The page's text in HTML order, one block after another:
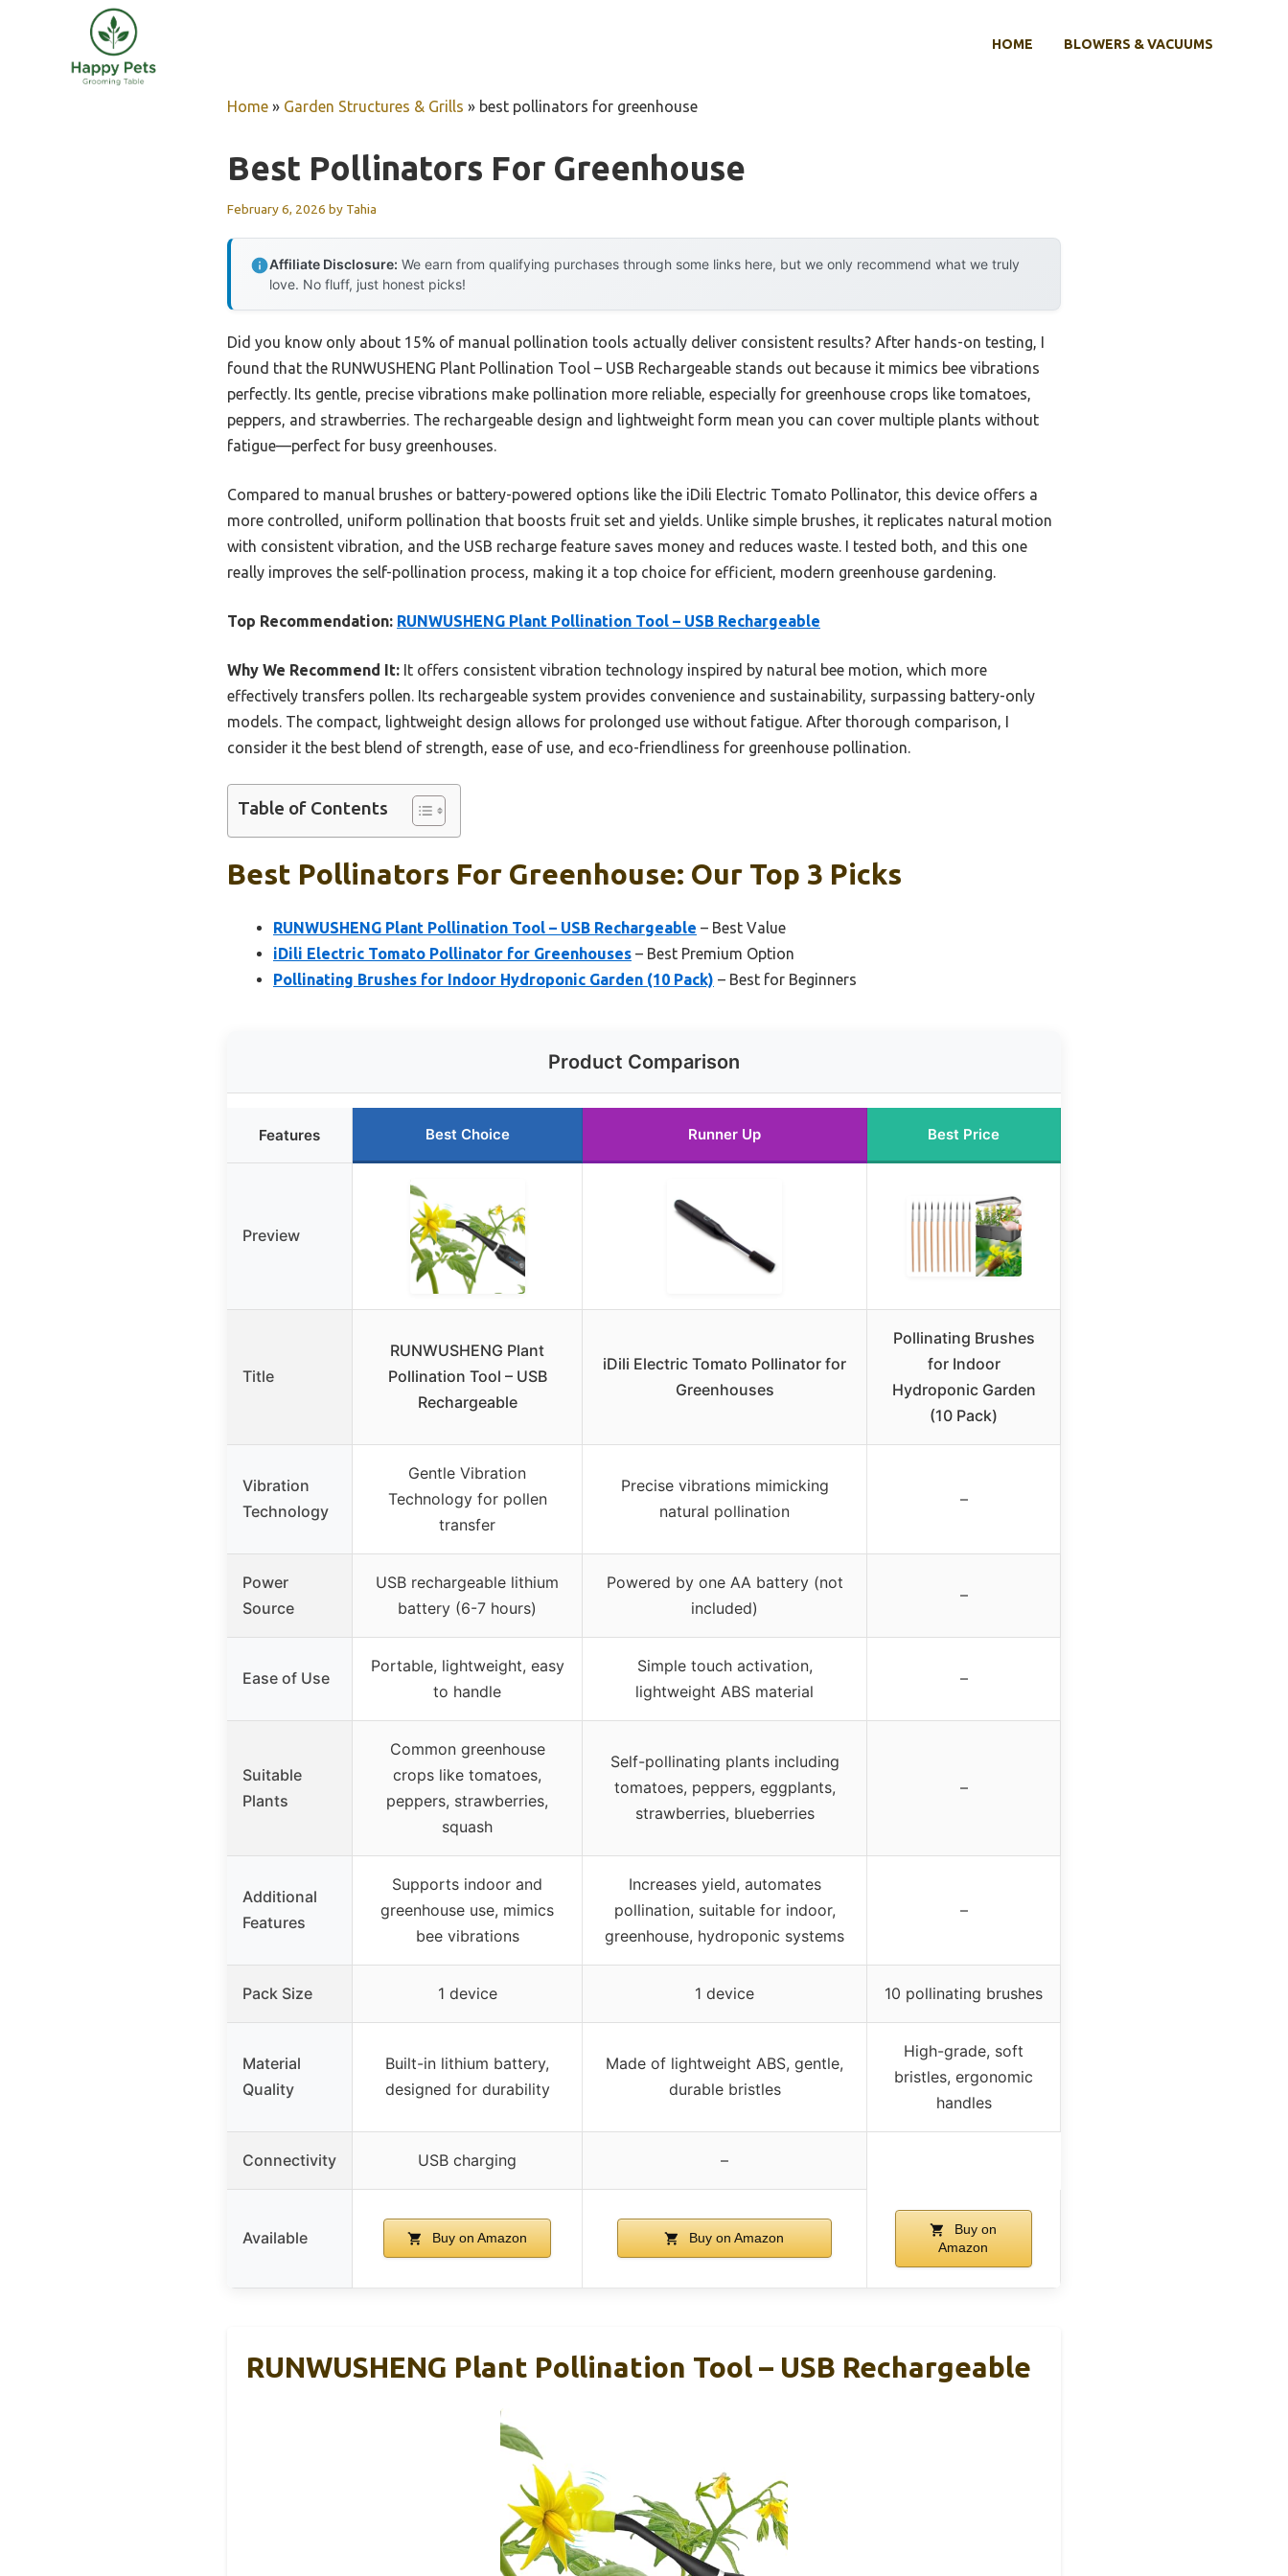
HOME BLOWERS & VACUUMS
Home » Garden Structures & Grills » best pollinators for greenhouse
Best Pollinators For Greenhouse
February 6, 2026 by Tahia
Affiliate Disclosure: We earn from qualifying purchases through some links here, but we only recommend what we truly
love. No fluff, just honest picks!
Did you know only about 15% of manual pollination tools actually deliver consistent results? After hands-on testing, I
found that the RUNWUSHENG Plant Pollination Tool – USB Rechargeable stands out because it mimics bee vibrations
perfectly. Its gentle, precise vibrations make pollination more reliable, especially for greenhouse crops like tomatoes,
peppers, and strawberries. The rechargeable design and lightweight form mean you can cover multiple plants without
fatigue—perfect for busy greenhouses.
Compared to manual brushes or battery-powered options like the iDili Electric Tomato Pollinator, this device offers a
more controlled, uniform pollination that boosts fruit set and yields. Unlike simple brushes, it replicates natural motion
with consistent vibration, and the USB recharge feature saves money and reduces waste. I tested both, and this one
really improves the self-pollination process, making it a top choice for efficient, modern greenhouse gardening.
Top Recommendation: RUNWUSHENG Plant Pollination Tool – USB Rechargeable
Why We Recommend It: It offers consistent vibration technology inspired by natural bee motion, which more
effectively transfers pollen. Its rechargeable system provides convenience and sustainability, surpassing battery-only
models. The compact, lightweight design allows for prolonged use without fatigue. After thorough comparison, I
consider it the best blend of strength, ease of use, and eco-friendliness for greenhouse pollination.
Table of Contents
Best Pollinators For Greenhouse: Our Top 3 Picks
RUNWUSHENG Plant Pollination Tool – USB Rechargeable – Best Value
iDili Electric Tomato Pollinator for Greenhouses – Best Premium Option
Pollinating Brushes for Indoor Hydroponic Garden (10 Pack) – Best for Beginners
Product Comparison
Features Best Choice Runner Up Best Price
Preview
Title
RUNWUSHENG Plant
Pollination Tool – USB
Rechargeable
iDili Electric Tomato Pollinator for
Greenhouses
Pollinating Brushes
for Indoor
Hydroponic Garden
(10 Pack)
Vibration
Technology
Gentle Vibration
Technology for pollen
transfer
Precise vibrations mimicking
natural pollination
–
Power
Source
USB rechargeable lithium
battery (6-7 hours)
Powered by one AA battery (not
included)
–
Ease of Use
Portable, lightweight, easy
to handle
Simple touch activation,
lightweight ABS material
–
Suitable
Plants
Common greenhouse
crops like tomatoes,
peppers, strawberries,
squash
Self-pollinating plants including
tomatoes, peppers, eggplants,
strawberries, blueberries
–
Additional
Features
Supports indoor and
greenhouse use, mimics
bee vibrations
Increases yield, automates
pollination, suitable for indoor,
greenhouse, hydroponic systems
–
Pack Size 1 device 1 device 10 pollinating brushes
Material
Quality
Built-in lithium battery,
designed for durability
Made of lightweight ABS, gentle,
durable bristles
High-grade, soft
bristles, ergonomic
handles
Connectivity USB charging –
Available Buy on Amazon Buy on Amazon
Buy on
Amazon
RUNWUSHENG Plant Pollination Tool – USB Rechargeable